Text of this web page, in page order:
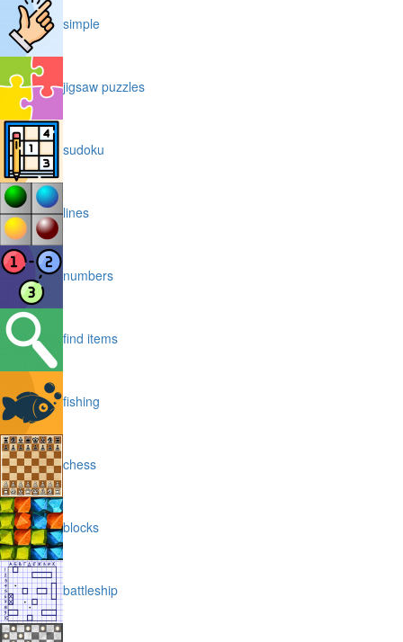
simple
jigsaw puzzles
sudoku
lines
numbers
find items
fishing
chess
blocks
battleship